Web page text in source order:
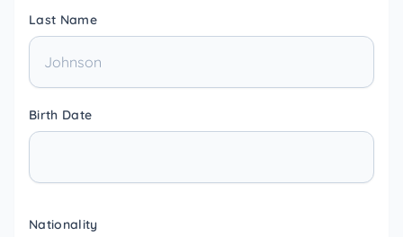
Last Name
Birth Date
Nationality